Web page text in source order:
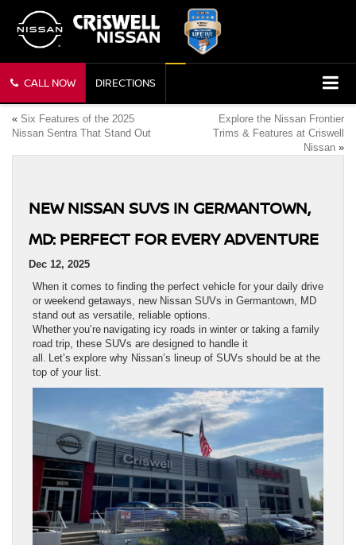
CALL NOW DIRECTIONS
« Six Features of the 2025
Nissan Sentra That Stand Out
Explore the Nissan Frontier
Trims & Features at Criswell
Nissan »
NEW NISSAN SUVS IN GERMANTOWN,
MD: PERFECT FOR EVERY ADVENTURE
Dec 12, 2025
When it comes to finding the perfect vehicle for your daily drive
or weekend getaways, new Nissan SUVs in Germantown, MD
stand out as versatile, reliable options.
Whether you’re navigating icy roads in winter or taking a family
road trip, these SUVs are designed to handle it
all. Let’s explore why Nissan’s lineup of SUVs should be at the
top of your list.